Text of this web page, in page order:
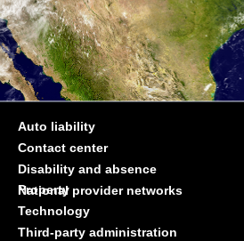
Auto liability
Contact center
Disability and absence
National provider networks
Property
Technology
Third-party administration